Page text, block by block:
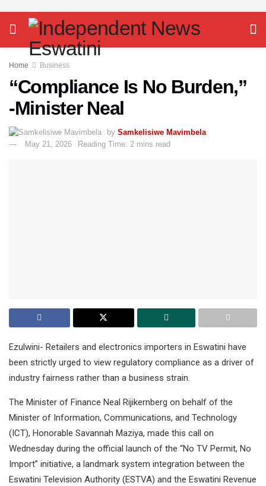
Home Business
“Compliance Is No Burden,”
-Minister Neal
by Samkelisiwe Mavimbela
May 21, 2026
Reading Time: 2 mins read
Ezulwini- Retailers and electronics importers in Eswatini have
been strictly urged to view regulatory compliance as a driver of
industry fairness rather than a business strain.
The Minister of Finance Neal Rijikernberg on behalf of the
Minister of Information, Communications, and Technology
(ICT), Honorable Savannah Maziya, made this call on
Wednesday during the official launch of the “No TV Permit, No
Import” initiative, a landmark system integration between the
Eswatini Television Authority (ESTVA) and the Eswatini Revenue